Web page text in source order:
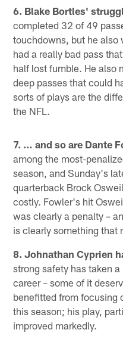
6. Blake Bortles'
completed 32 of 49
touchdowns, but he also
had a really bad pass
half lost fumble. He also
deep passes that could
sorts of plays are the
the NFL.
7. … and so are Dante
among the most-
season, and Sunday's
quarterback Brock
costly. Fowler's hit
was clearly a penalty –
is clearly something that
8. Johnathan Cyprien
strong safety has taken
career – some of it
benefitted from focusing
this season; his play,
improved markedly.